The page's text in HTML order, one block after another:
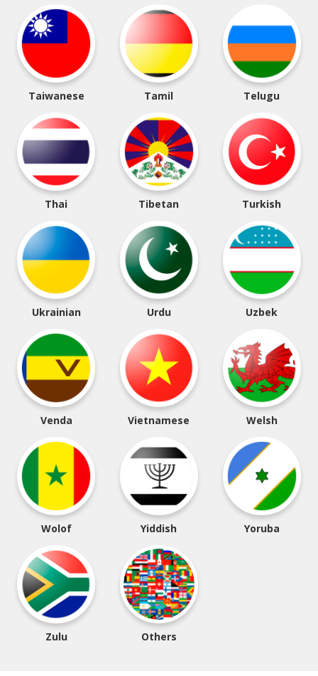
Taiwanese Tamil Telugu
Thai Tibetan Turkish
Ukrainian Urdu Uzbek
Venda Vietnamese Welsh
Wolof Yiddish Yoruba
Zulu Others